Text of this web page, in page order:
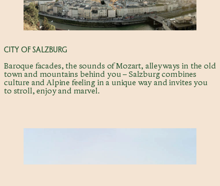
CITY OF SALZBURG
Baroque facades, the sounds of Mozart, alleyways in the old
town and mountains behind you – Salzburg combines
culture and Alpine feeling in a unique way and invites you
to stroll, enjoy and marvel.